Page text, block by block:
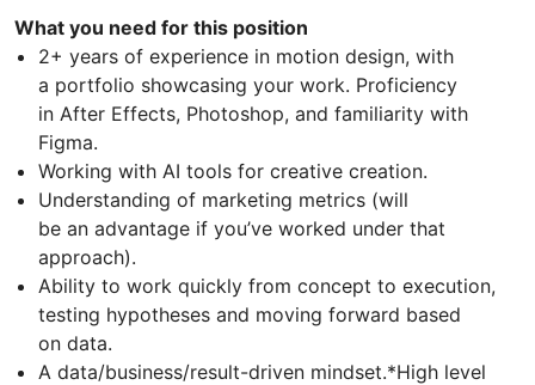
What you need for this position
2+ years of experience in motion design, with
a portfolio showcasing your work. Proficiency
in After Effects, Photoshop, and familiarity with
Figma.
Working with AI tools for creative creation.
Understanding of marketing metrics (will
be an advantage if you’ve worked under that
approach).
Ability to work quickly from concept to execution,
testing hypotheses and moving forward based
on data.
A data/business/result-driven mindset.*High level